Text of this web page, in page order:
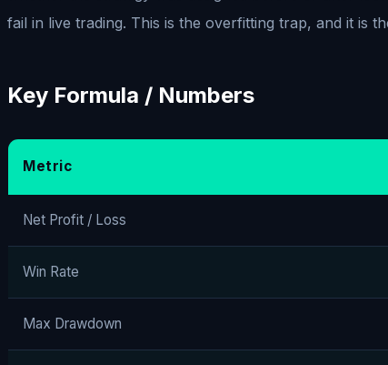
fail in live trading. This is the overfitting trap, and it is
Key Formula / Numbers
Metric
Net Profit / Loss
Win Rate
Max Drawdown